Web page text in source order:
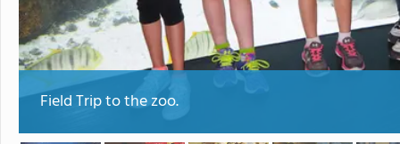
Field Trip to the zoo.